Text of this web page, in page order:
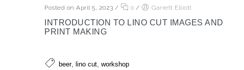
Posted on April 5, 2023 / 0 / Garrett Elliott
INTRODUCTION TO LINO CUT IMAGES AND
PRINT MAKING
beer, lino cut workshop